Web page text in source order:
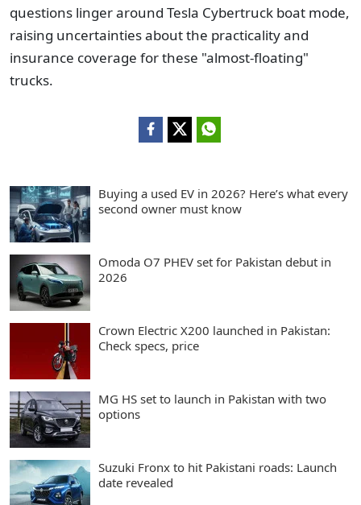
questions linger around Tesla Cybertruck boat mode,
raising uncertainties about the practicality and
insurance coverage for these "almost-floating"
trucks.
Buying a used EV in 2026? Here’s what every
second owner must know
Omoda O7 PHEV set for Pakistan debut in
2026
Crown Electric X200 launched in Pakistan:
Check specs, price
MG HS set to launch in Pakistan with two
options
Suzuki Fronx to hit Pakistani roads: Launch
date revealed